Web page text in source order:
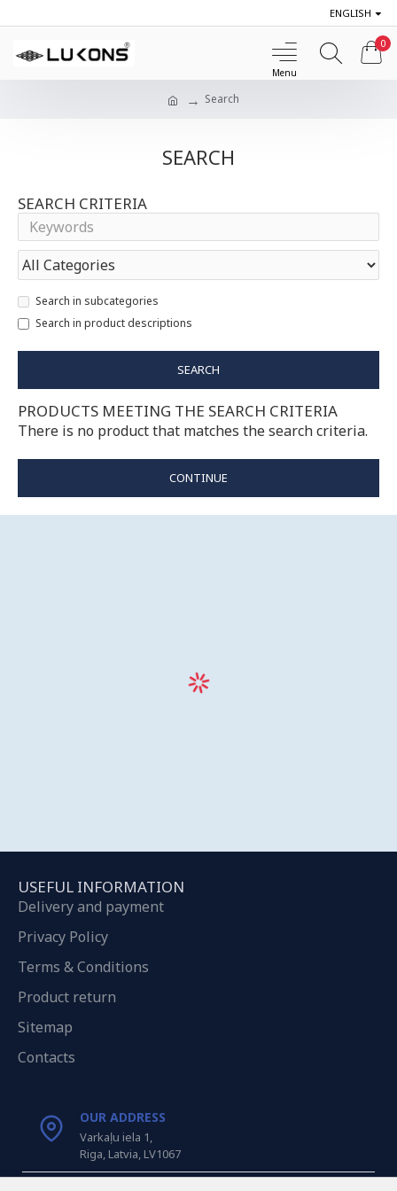
ENGLISH
0
Search
SEARCH
SEARCH CRITERIA
Search in subcategories
Search in product descriptions
SEARCH
PRODUCTS MEETING THE SEARCH CRITERIA
There is no product that matches the search criteria.
CONTINUE
USEFUL INFORMATION
Delivery and payment
Privacy Policy
Terms & Conditions
Product return
Sitemap
Contacts
OUR ADDRESS
Varkaļu iela 1,
Riga, Latvia, LV1067